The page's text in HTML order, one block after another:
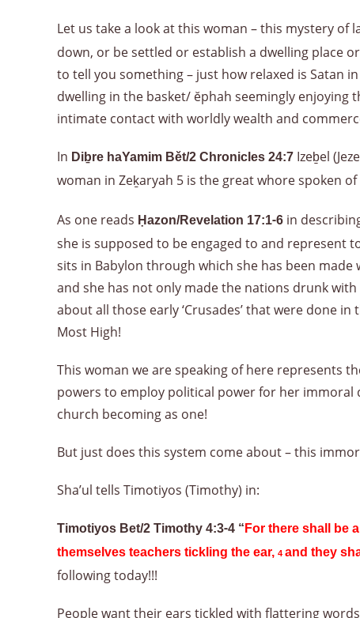
Let us take a look at this woman – this mystery of
down, or be settled or establish a dwelling place
to tell you something – just how relaxed is Satan
dwelling in the basket/ ĕphah seemingly
intimate contact with worldly wealth and
In Diḇre haYamim Bět/2 Chronicles 24:7 Izeḇel
woman in Zeḵaryah 5 is the great whore spoken of
As one reads Ḥazon/Revelation 17:1-6 in
she is supposed to be engaged to and represent
sits in Babylon through which she has been
and she has not only made the nations drunk
about all those early ‘Crusades’ that were done
Most High!
This woman we are speaking of here represents
powers to employ political power for her immoral
church becoming as one!
But just does this system come about – this
Sha’ul tells Timotiyos (Timothy) in:
Timotiyos Bet/2 Timothy 4:3-4 “For there shall be
themselves teachers tickling the ear, 4 and they
following today!!!
People want their ears tickled with flattering